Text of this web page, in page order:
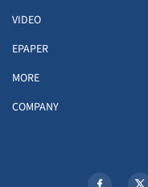
VIDEO
EPAPER
MORE
COMPANY